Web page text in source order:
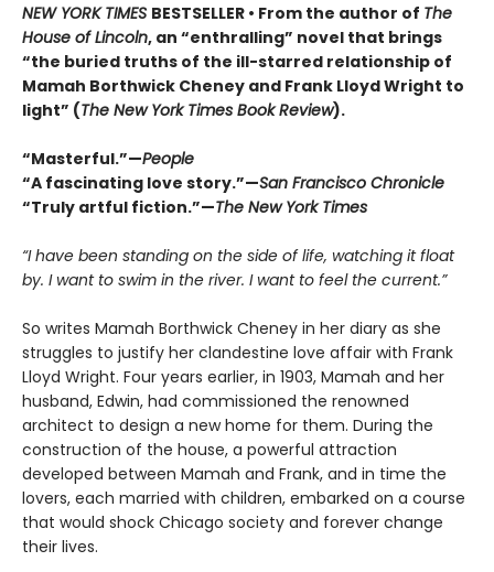
NEW YORK TIMES BESTSELLER • From the author of The
House of Lincoln, an “enthralling” novel that brings
“the buried truths of the ill-starred relationship of
Mamah Borthwick Cheney and Frank Lloyd Wright to
light” (The New York Times Book Review).
“Masterful.”—People
“A fascinating love story.”—San Francisco Chronicle
“Truly artful fiction.”—The New York Times
“I have been standing on the side of life, watching it float
by. I want to swim in the river. I want to feel the current.”
So writes Mamah Borthwick Cheney in her diary as she
struggles to justify her clandestine love affair with Frank
Lloyd Wright. Four years earlier, in 1903, Mamah and her
husband, Edwin, had commissioned the renowned
architect to design a new home for them. During the
construction of the house, a powerful attraction
developed between Mamah and Frank, and in time the
lovers, each married with children, embarked on a course
that would shock Chicago society and forever change
their lives.